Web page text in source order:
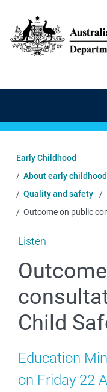
Main
Early Childhood
About early
Quality and safety
Outcome on public
Listen
Child
Education
on Friday 22